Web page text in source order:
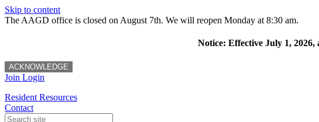
Skip to content
The AAGD office is closed on August 7th. We will reopen Monday at 8:30 am.
Notice: Effective July 1,
ACKNOWLEDGE
Join Login
Resident Resources
Contact